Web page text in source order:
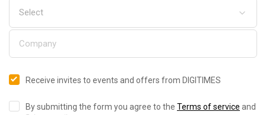
Receive invites to events and offers from DIGITIMES
By submitting the form you agree to the Terms of service and